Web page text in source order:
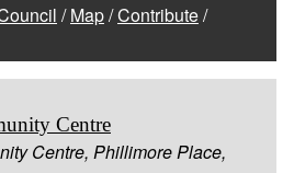
/Map/Contribute/
Centre
Centre, Phillimore Place,